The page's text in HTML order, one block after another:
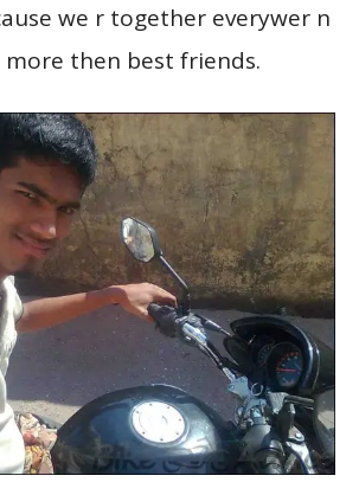
we r together everywer n
then best friends.